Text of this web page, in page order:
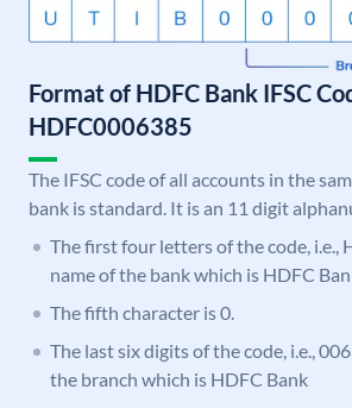
Format of HDFC Bank IFSC
HDFC0006385
The IFSC code of all accounts in the
bank is standard. It is an 11 digit
The first four letters of the code, i.e.,
name of the bank which is HDFC
The fifth character is 0.
The last six digits of the code, i.e.,
the branch which is HDFC Bank